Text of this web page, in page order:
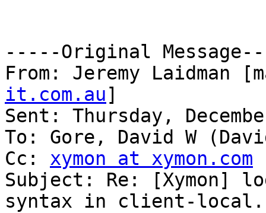
-----Original
From: Jeremy Laidman
it.com.au]
Sent: Thursday,
To: Gore, David W
Cc: xymon at xymon.com
Subject: Re: [Xymon]
syntax in client-